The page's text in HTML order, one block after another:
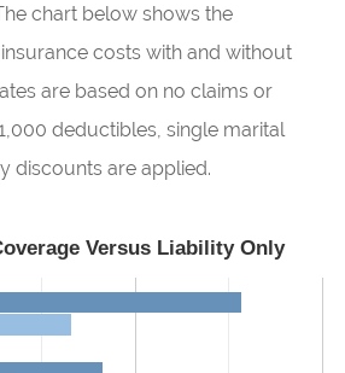
chart below shows the
costs with and without
are based on no claims or
deductibles, single marital
discounts are applied.
Versus Liability Only